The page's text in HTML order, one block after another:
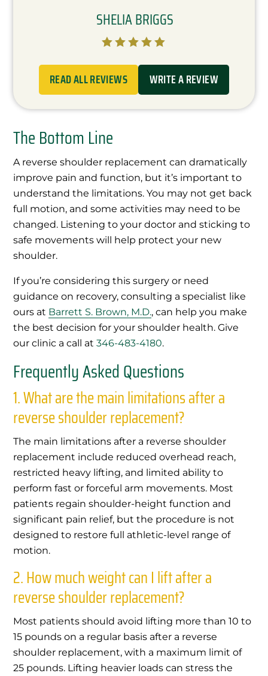

SHELIA BRIGGS
READ ALL REVIEWS WRITE A REVIEW
The Bottom Line
A reverse shoulder replacement can dramatically
improve pain and function, but it’s important to
understand the limitations. You may not get back
full motion, and some activities may need to be
changed. Listening to your doctor and sticking to
safe movements will help protect your new
shoulder.
If you’re considering this surgery or need
guidance on recovery, consulting a specialist like
ours at Barrett S. Brown, M.D., can help you make
the best decision for your shoulder health. Give
our clinic a call at346-483-4180.
Frequently Asked Questions
1.What are the main limitations after a
reverse shoulder replacement?
The main limitations after a reverse shoulder
replacement include reduced overhead reach,
restricted heavy lifting, and limited ability to
perform fast or forceful arm movements. Most
patients regain shoulder-height function and
significant pain relief, but the procedure is not
designed to restore full athletic-level range of
motion.
2. How much weight can I lift after a
reverse shoulder replacement?
Most patients should avoid lifting more than 10 to
15 pounds on a regular basis after a reverse
shoulder replacement, with a maximum limit of
25 pounds. Lifting heavier loads can stress the